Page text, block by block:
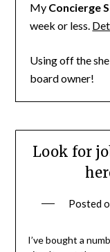
My Concierge
week or less.
Using off the
board owner!
Look for
Posted
I’ve bought a